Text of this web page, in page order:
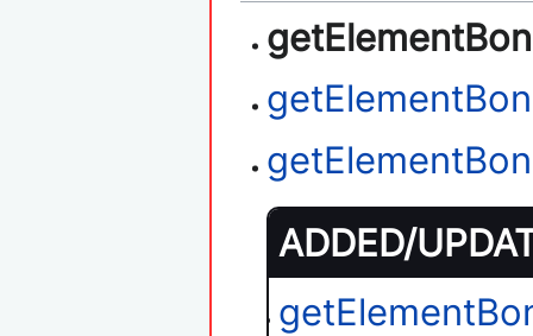
ADDED/